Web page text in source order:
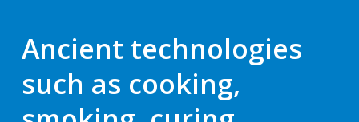
Ancient technologies
such as cooking,